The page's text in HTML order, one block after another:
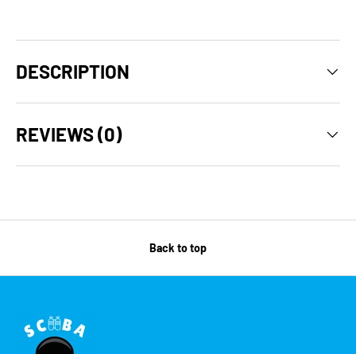
DESCRIPTION
REVIEWS (0)
Back to top